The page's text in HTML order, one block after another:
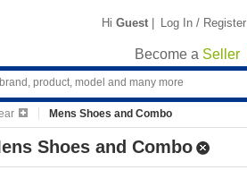
Hi Guest | Log In / Register
Become a Seller
Mens Shoes and Combo
Shoes and Combo